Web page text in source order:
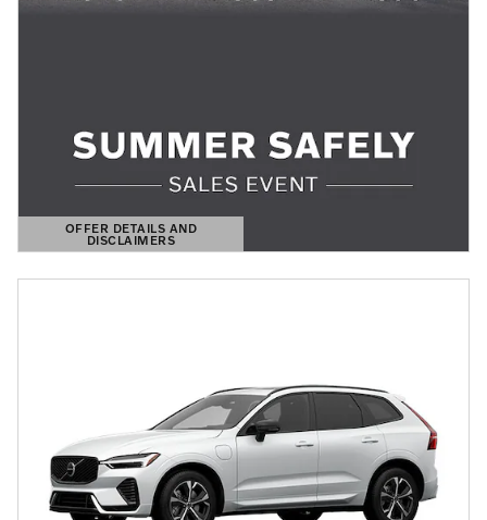
OFFER DETAILS AND
DISCLAIMERS
OPEN DETAILS MODAL